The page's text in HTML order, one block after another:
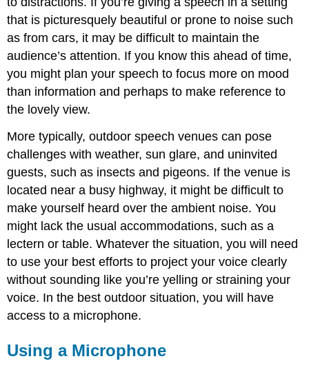
that is picturesquely beautiful or prone to noise such
as from cars, it may be difficult to maintain the
audience’s attention. If you know this ahead of time,
you might plan your speech to focus more on mood
than information and perhaps to make reference to
the lovely view.
More typically, outdoor speech venues can pose
challenges with weather, sun glare, and uninvited
guests, such as insects and pigeons. If the venue is
located near a busy highway, it might be difficult to
make yourself heard over the ambient noise. You
might lack the usual accommodations, such as a
lectern or table. Whatever the situation, you will need
to use your best efforts to project your voice clearly
without sounding like you’re yelling or straining your
voice. In the best outdoor situation, you will have
access to a microphone.
Using a Microphone